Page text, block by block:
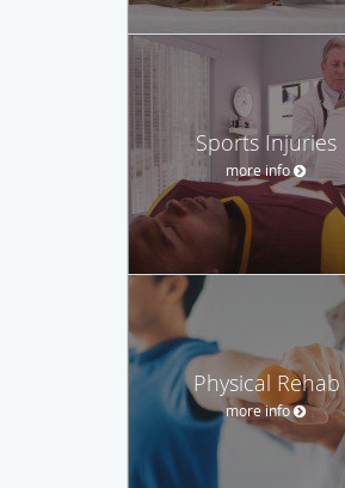
Sports Injuries
more info
Physical Rehab
more info